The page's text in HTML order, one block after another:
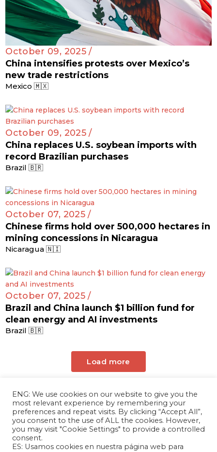
October 09, 2025 /
China intensifies protests over Mexico’s
new trade restrictions
Mexico 🇲🇽
October 09, 2025 /
China replaces U.S. soybean imports with
record Brazilian purchases
Brazil 🇧🇷
October 07, 2025 /
Chinese firms hold over 500,000 hectares in
mining concessions in Nicaragua
Nicaragua 🇳🇮
October 07, 2025 /
Brazil and China launch $1 billion fund for
clean energy and AI investments
Brazil 🇧🇷
Load more
ENG: We use cookies on our website to give you the
most relevant experience by remembering your
preferences and repeat visits. By clicking “Accept All”,
you consent to the use of ALL the cookies. However,
you may visit "Cookie Settings" to provide a controlled
consent.
ES: Usamos cookies en nuestra página web para